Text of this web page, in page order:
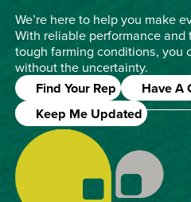
We’re here to help you make
With reliable performance
tough farming conditions, you
without the uncertainty.
Find Your Rep
Have A
Keep Me Updated